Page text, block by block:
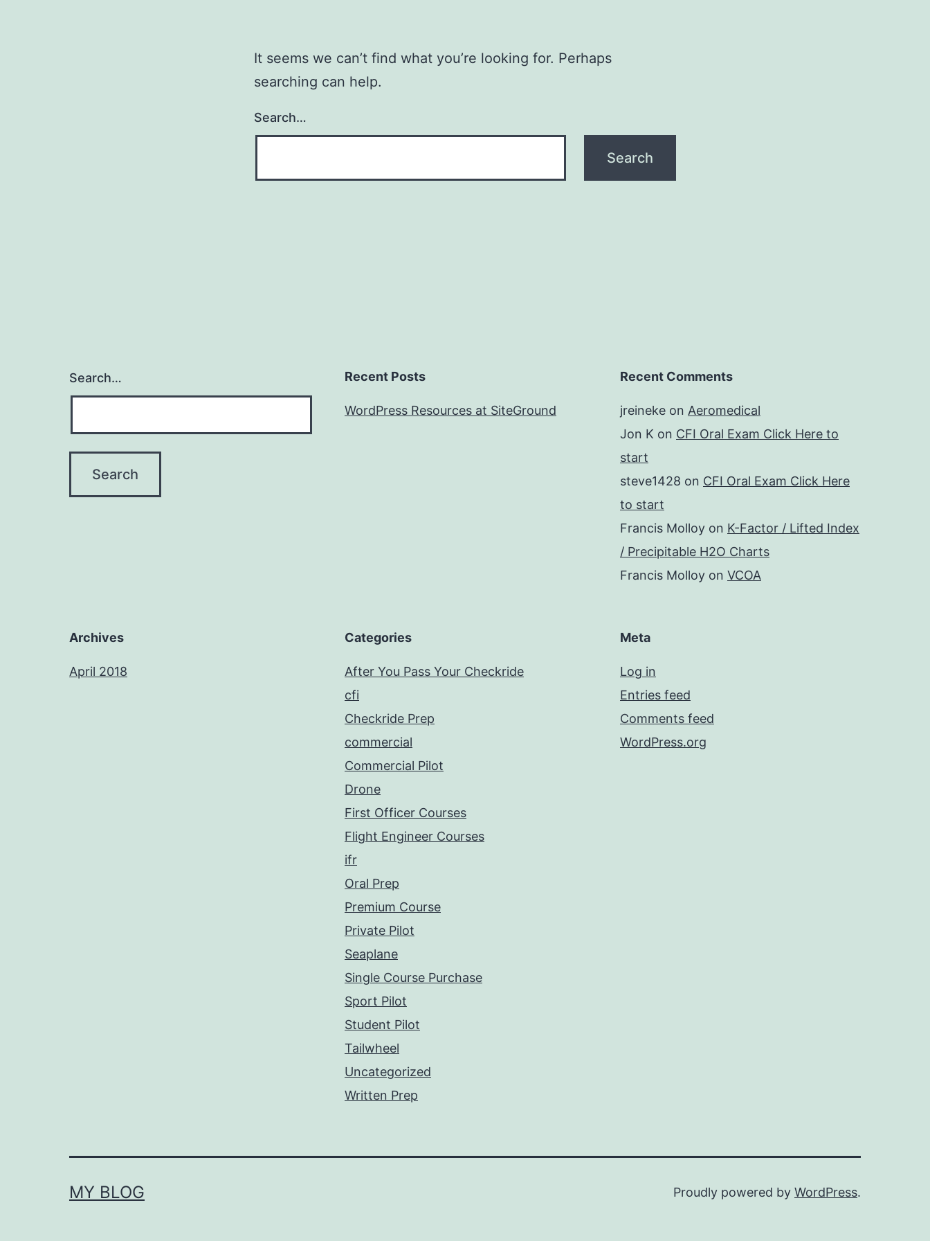
It seems we can’t find what you’re looking for. Perhaps
searching can help.
Search…
Search… Recent Posts
WordPress Resources at SiteGround
Recent Comments
jreineke on Aeromedical
Jon K on CFI Oral Exam Click Here to
start
steve1428 on CFI Oral Exam Click Here
to start
Francis Molloy on K-Factor / Lifted Index
/ Precipitable H2O Charts
Francis Molloy on VCOA
Archives
April 2018
Categories
After You Pass Your Checkride
cfi
Checkride Prep
commercial
Commercial Pilot
Drone
First Officer Courses
Flight Engineer Courses
ifr
Oral Prep
Premium Course
Private Pilot
Seaplane
Single Course Purchase
Sport Pilot
Student Pilot
Tailwheel
Uncategorized
Written Prep
Meta
Log in
Entries feed
Comments feed
WordPress.org
MY BLOG Proudly powered by WordPress.